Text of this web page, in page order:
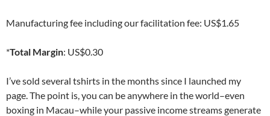
Manufacturing fee including our facilitation fee: US$1.65
*Total Margin: US$0.30
I’ve sold several tshirts in the months since I launched my
page. The point is, you can be anywhere in the world–even
boxing in Macau–while your passive income streams generate